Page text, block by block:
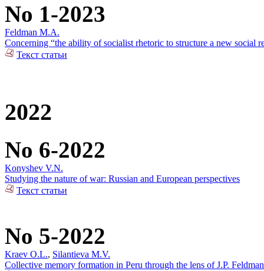
No 1-2023
Feldman M.A.
Concerning “the ability of socialist rhetoric to structure a new social
Текст статьи
2022
No 6-2022
Konyshev V.N.
Studying the nature of war: Russian and European perspectives
Текст статьи
No 5-2022
Kraev O.L., Silantieva M.V.
Collective memory formation in Peru through the lens of J.P.